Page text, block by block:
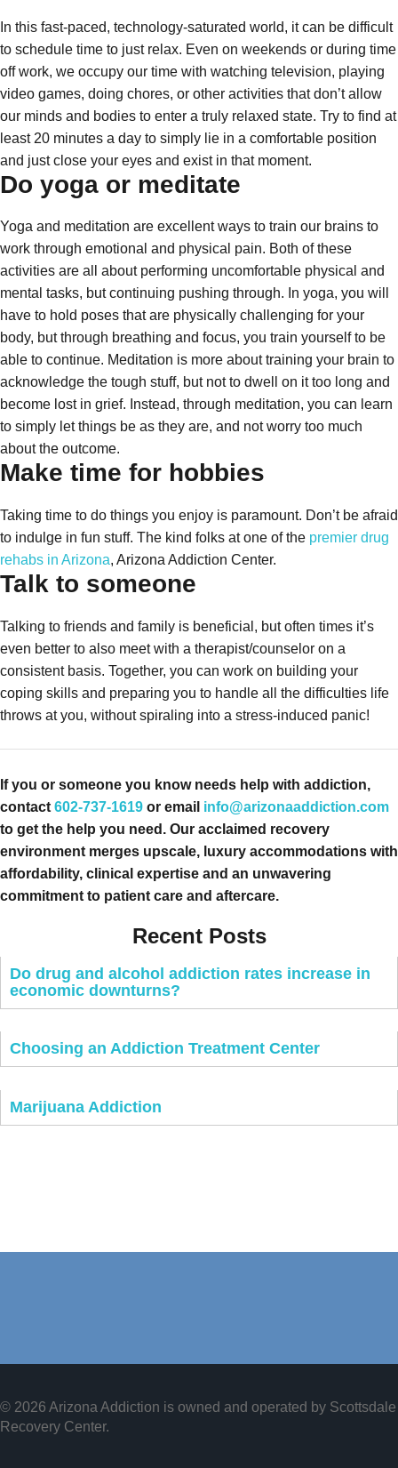
In this fast-paced, technology-saturated world, it can be difficult
to schedule time to just relax. Even on weekends or during time
off work, we occupy our time with watching television, playing
video games, doing chores, or other activities that don’t allow
our minds and bodies to enter a truly relaxed state. Try to find at
least 20 minutes a day to simply lie in a comfortable position
and just close your eyes and exist in that moment.
Do yoga or meditate
Yoga and meditation are excellent ways to train our brains to
work through emotional and physical pain. Both of these
activities are all about performing uncomfortable physical and
mental tasks, but continuing pushing through. In yoga, you will
have to hold poses that are physically challenging for your
body, but through breathing and focus, you train yourself to be
able to continue. Meditation is more about training your brain to
acknowledge the tough stuff, but not to dwell on it too long and
become lost in grief. Instead, through meditation, you can learn
to simply let things be as they are, and not worry too much
about the outcome.
Make time for hobbies
Taking time to do things you enjoy is paramount. Don’t be afraid
to indulge in fun stuff. The kind folks at one of the premier drug
rehabs in Arizona, Arizona Addiction Center.
Talk to someone
Talking to friends and family is beneficial, but often times it’s
even better to also meet with a therapist/counselor on a
consistent basis. Together, you can work on building your
coping skills and preparing you to handle all the difficulties life
throws at you, without spiraling into a stress-induced panic!
If you or someone you know needs help with addiction,
contact 602-737-1619 or email info@arizonaaddiction.com
to get the help you need. Our acclaimed recovery
environment merges upscale, luxury accommodations with
affordability, clinical expertise and an unwavering
commitment to patient care and aftercare.
Recent Posts
Do drug and alcohol addiction rates increase in
economic downturns?
Choosing an Addiction Treatment Center
Marijuana Addiction
© 2026 Arizona Addiction is owned and operated by Scottsdale
Recovery Center.